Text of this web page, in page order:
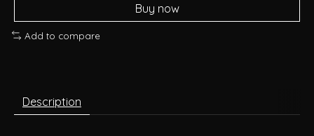
Buy now
Add to compare
Description